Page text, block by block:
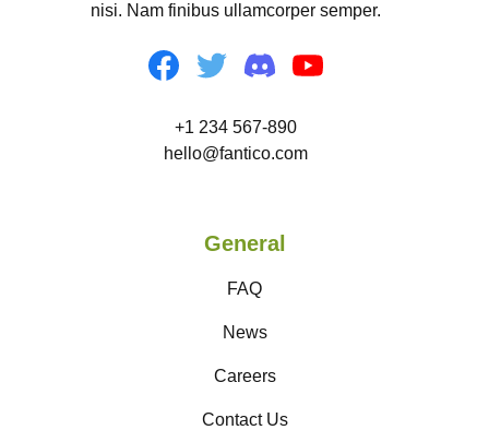
nisi. Nam finibus ullamcorper semper.
+1 234 567-890
hello@fantico.com
General
FAQ
News
Careers
Contact Us